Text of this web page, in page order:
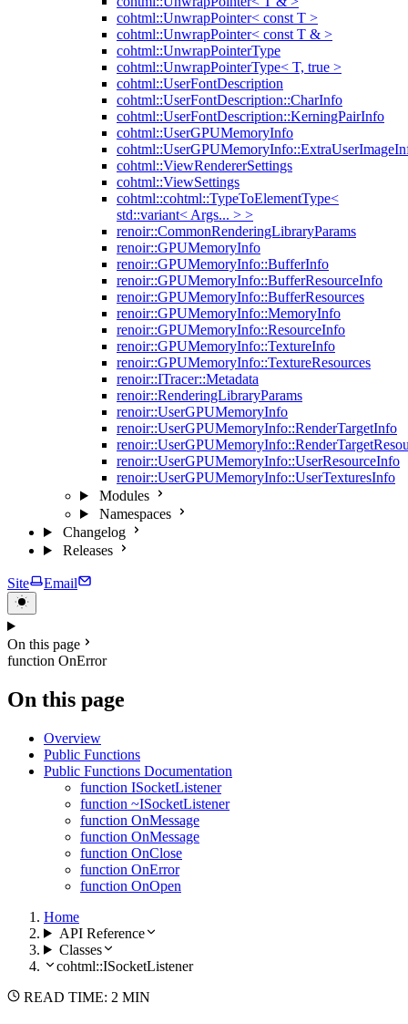
cohtml::UnwrapPointer< const T >
cohtml::UnwrapPointer< const T & >
cohtml::UnwrapPointerType
cohtml::UnwrapPointerType< T, true >
cohtml::UserFontDescription
cohtml::UserFontDescription::CharInfo
cohtml::UserFontDescription::KerningPairInfo
cohtml::UserGPUMemoryInfo
cohtml::ViewRendererSettings
cohtml::ViewSettings
cohtml::cohtml::TypeToElementType<
std::variant< Args... > >
renoir::CommonRenderingLibraryParams
renoir::GPUMemoryInfo
renoir::GPUMemoryInfo::BufferInfo
renoir::GPUMemoryInfo::BufferResourceInfo
renoir::GPUMemoryInfo::BufferResources
renoir::GPUMemoryInfo::MemoryInfo
renoir::GPUMemoryInfo::ResourceInfo
renoir::GPUMemoryInfo::TextureInfo
renoir::GPUMemoryInfo::TextureResources
renoir::ITracer::Metadata
renoir::RenderingLibraryParams
renoir::UserGPUMemoryInfo
renoir::UserGPUMemoryInfo::RenderTargetInfo
renoir::UserGPUMemoryInfo::UserResourceInfo
renoir::UserGPUMemoryInfo::UserTexturesInfo
Modules
Namespaces
Changelog
Releases
Site Email
On this page
function OnError
On this page
Overview
Public Functions
Public Functions Documentation
function ISocketListener
function ~ISocketListener
function OnMessage
function OnMessage
function OnClose
function OnError
function OnOpen
Home
API Reference
Classes
cohtml::ISocketListener
READ TIME: 2 MIN